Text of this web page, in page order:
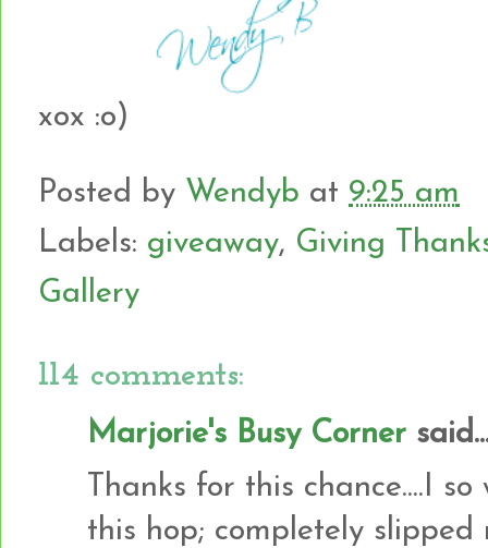
xox :o)
Posted by Wendyb at 9:25 am
Labels: giveaway, Giving
Gallery
114 comments:
Marjorie's Busy Corner
Thanks for this chance....I
this hop; completely slipped